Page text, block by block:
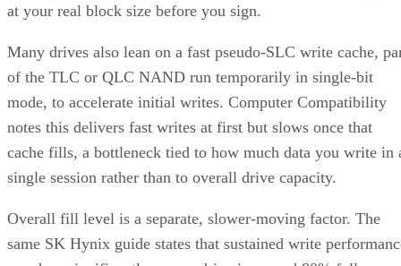
at your real block size before you sign.
Many drives also lean on a fast pseudo-SLC write cache,
of the TLC or QLC NAND run temporarily in single-bit
mode, to accelerate initial writes. Computer Compatibility
notes this delivers fast writes at first but slows once that
cache fills, a bottleneck tied to how much data you write in
single session rather than to overall drive capacity.
Overall fill level is a separate, slower-moving factor. The
same SK Hynix guide states that sustained write